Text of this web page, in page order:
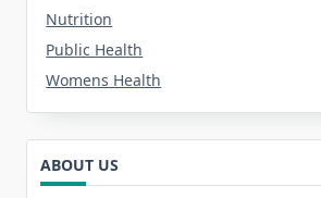
Nutrition
Public Health
Womens Health
ABOUT US